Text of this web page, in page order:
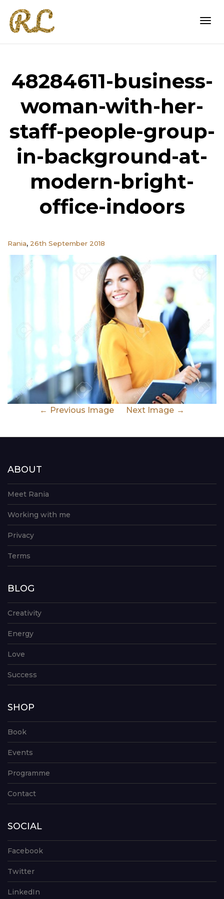
48284611-business-
woman-with-her-
staff-people-group-
in-background-at-
modern-bright-
office-indoors
Rania, 26th September 2018
Previous Image Next Image
ABOUT
Meet Rania
Working with me
Privacy
Terms
BLOG
Creativity
Energy
Love
Success
SHOP
Book
Events
Programme
Contact
SOCIAL
Facebook
Twitter
LinkedIn